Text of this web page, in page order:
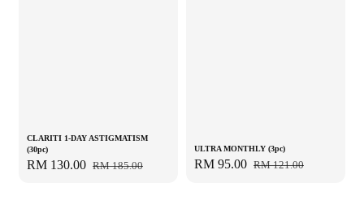
CLARITI 1-DAY ASTIGMATISM
(30pc)
Sale
RM 130.00 Regular
RM 185.00
ULTRA MONTHLY (3pc)
Sale
RM 95.00 Regular
RM 121.00